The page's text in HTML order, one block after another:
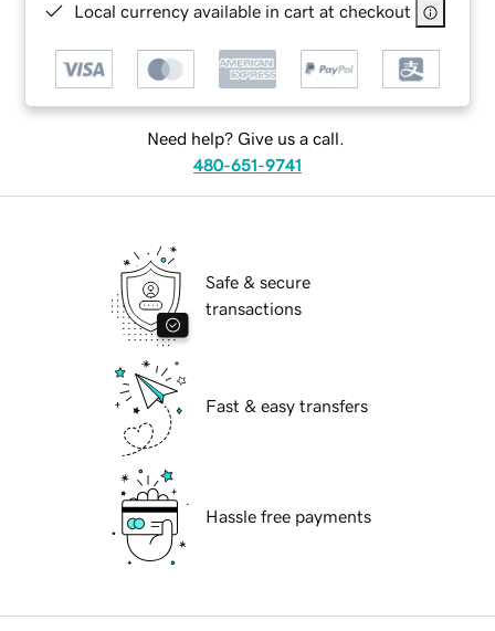
Local currency available in cart at checkout
Need help? Give us a call.
480-651-9741
Safe & secure
transactions
Fast & easy transfers
Hassle free payments